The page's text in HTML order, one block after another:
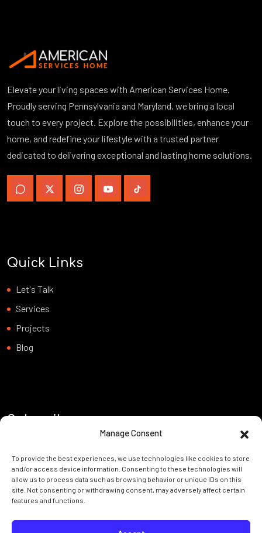
Manage Consent
To provide the best experiences, we use technologies like cookies to store
and/or access device information. Consenting to these technologies will
allow us to process data such as browsing behavior or unique IDs on this
site. Not consenting or withdrawing consent, may adversely affect certain
features and functions.
Elevate your living spaces with American Services Home.
Proudly serving Pennsylvania and Maryland, we bring a local
touch to every project. Explore the possibilities, enhance your
home, and redefine your lifestyle with a trusted partner
dedicated to delivering exceptional and lasting home solutions.
Quick Links
Let's Talk
Services
Projects
Blog
Subscribe
you a notification by email.